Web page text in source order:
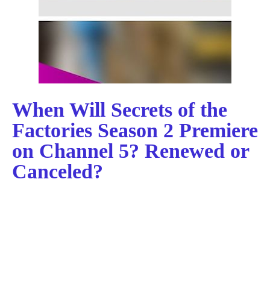
When Will Secrets of the
Factories Season 2 Premiere
on Channel 5? Renewed or
Canceled?